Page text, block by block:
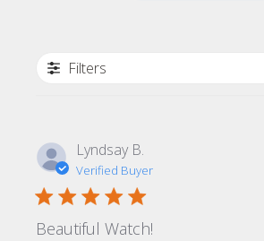
Filters
Lyndsay B.
Verified Buyer
Beautiful Watch!